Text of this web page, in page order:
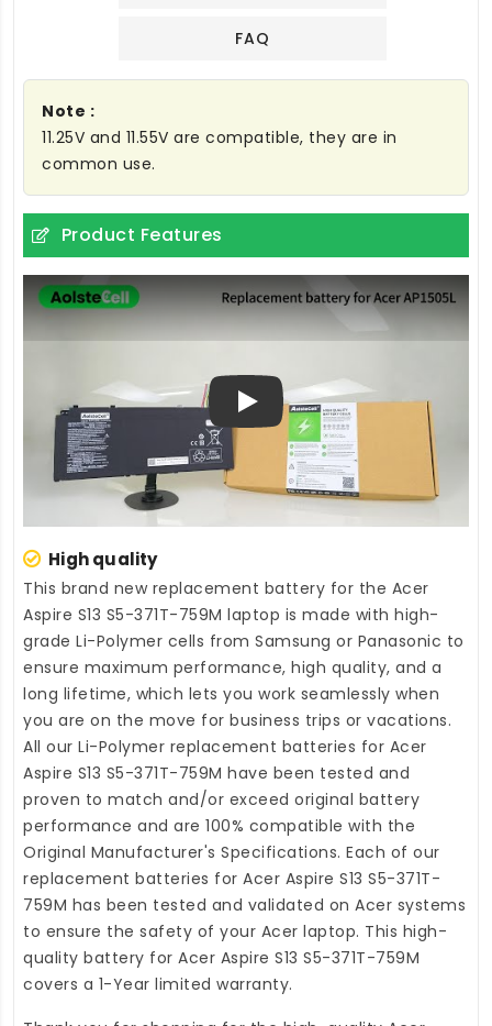
FAQ
Note :
11.25V and 11.55V are compatible, they are in
common use.
Product Features
Play
High quality
This brand new replacement battery for the Acer
Aspire S13 S5-371T-759M laptop is made with high-
grade Li-Polymer cells from Samsung or Panasonic to
ensure maximum performance, high quality, and a
long lifetime, which lets you work seamlessly when
you are on the move for business trips or vacations.
All our Li-Polymer replacement batteries for Acer
Aspire S13 S5-371T-759M have been tested and
proven to match and/or exceed original battery
performance and are 100% compatible with the
Original Manufacturer's Specifications. Each of our
replacement batteries for Acer Aspire S13 S5-371T-
759M has been tested and validated on Acer systems
to ensure the safety of your Acer laptop. This high-
quality battery for Acer Aspire S13 S5-371T-759M
covers a 1-Year limited warranty.